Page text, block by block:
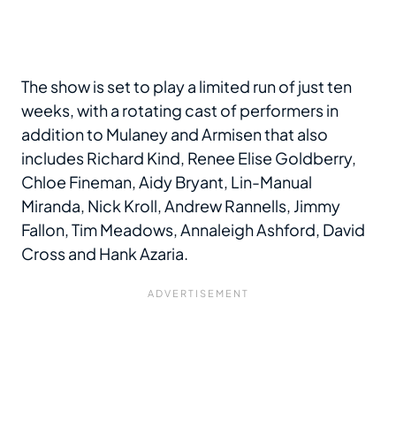
The show is set to play a limited run of just ten
weeks, with a rotating cast of performers in
addition to Mulaney and Armisen that also
includes Richard Kind, Renee Elise Goldberry,
Chloe Fineman, Aidy Bryant, Lin-Manual
Miranda, Nick Kroll, Andrew Rannells, Jimmy
Fallon, Tim Meadows, Annaleigh Ashford, David
Cross and Hank Azaria.